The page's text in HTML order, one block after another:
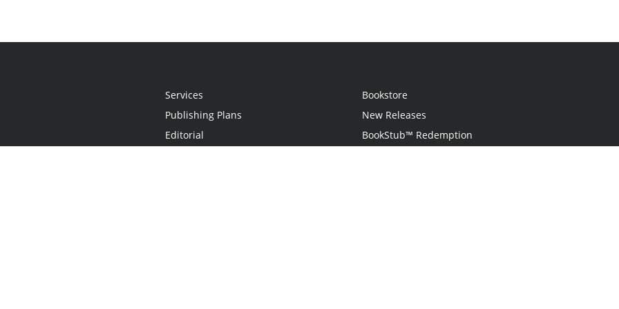
Services
Publishing Plans
Editorial
Bookstore
New Releases
BookStub™ Redemption